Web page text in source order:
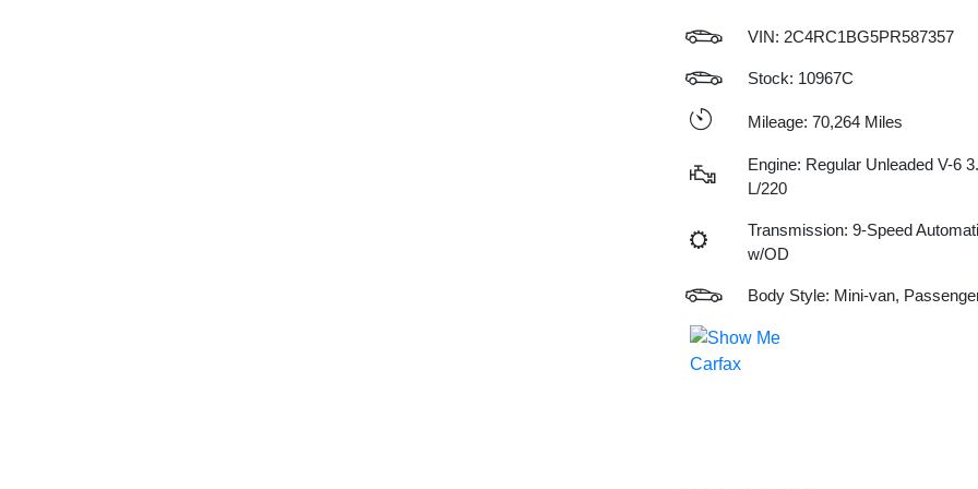
VIN: 2C4RC1BG5PR587357
Stock: 10967C
Mileage: 70,264 Miles
Engine: Regular Unleaded V-6
L/220
Transmission: 9-Speed
w/OD
Body Style: Mini-van,